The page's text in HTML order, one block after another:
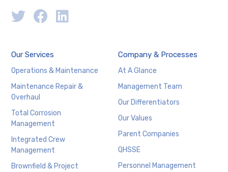
Our Services
Operations & Maintenance
Maintenance Repair &
Overhaul
Total Corrosion
Management
Integrated Crew
Management
Brownfield & Project
Company & Processes
At A Glance
Management Team
Our Differentiators
Our Values
Parent Companies
QHSSE
Personnel Management